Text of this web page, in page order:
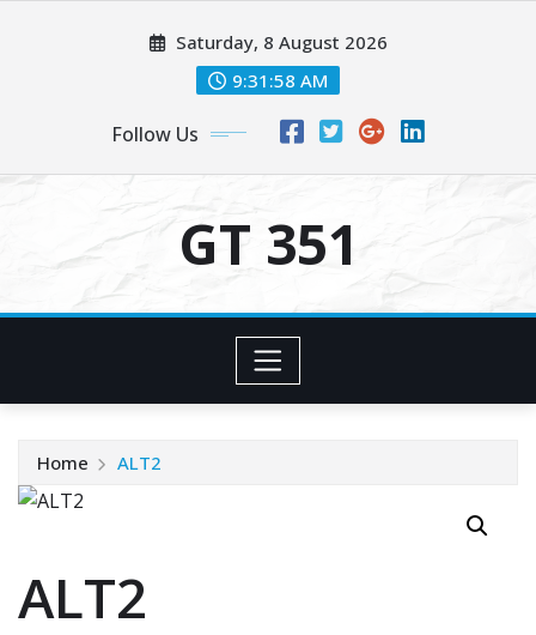
Saturday, 8 August 2026
9:31:58 AM
Follow Us
GT 351
Home ALT2
ALT2